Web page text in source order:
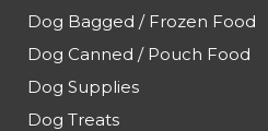
Dog Bagged / Frozen Food
Dog Canned / Pouch Food
Dog Supplies
Dog Treats